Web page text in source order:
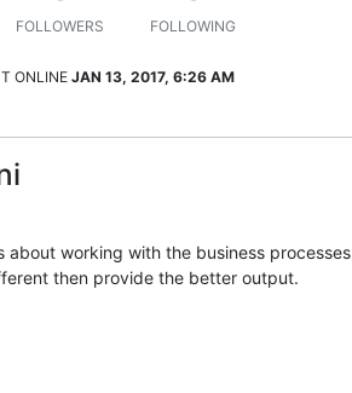
FOLLOWERS FOLLOWING
ONLINE JAN 13, 2017, 6:26 AM
working with the business processes
then provide the better output.